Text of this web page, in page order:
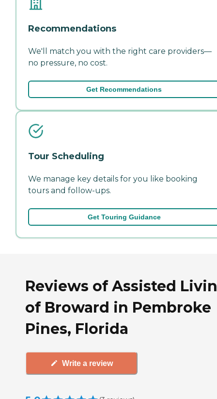
Recommendations
We'll match you with the right care providers—
no pressure, no cost.
Get Recommendations
Tour Scheduling
We manage key details for you like booking
tours and follow-ups.
Get Touring Guidance
Reviews of Assisted
of Broward in Pembroke
Pines, Florida
Write a review